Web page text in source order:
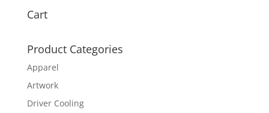
Cart
Product Categories
Apparel
Artwork
Driver Cooling